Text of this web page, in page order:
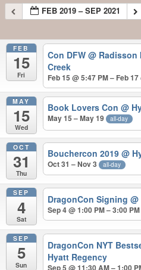
FEB 2019 – SEP 2021
FEB
15
Fri
Con DFW@
Creek
Feb 15 @ 5:47 PM – Feb
MAY
15
Wed
Book Lovers Con@
May 15 – May 19 all-day
OCT
31
Thu
Bouchercon 2019@
Oct 31 – Nov 3 all-day
SEP
4
Sat
DragonCon Signing
Sep 4 @ 1:00 PM – 3:00 PM
SEP
5
Sun
DragonCon NYT
Hyatt Regency
Sep 5 @ 11:30 AM – 1:00